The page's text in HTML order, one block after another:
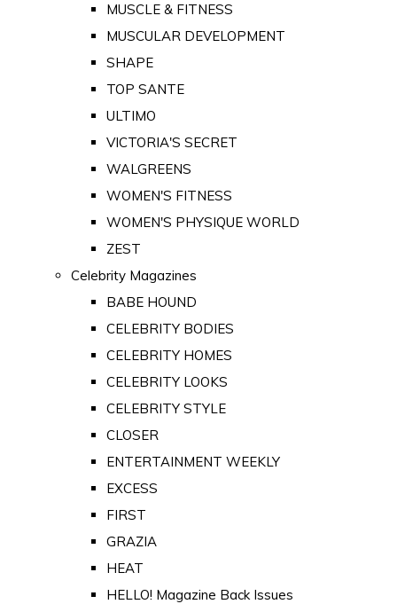
MUSCLE & FITNESS
MUSCULAR DEVELOPMENT
SHAPE
TOP SANTE
ULTIMO
VICTORIA'S SECRET
WALGREENS
WOMEN'S FITNESS
WOMEN'S PHYSIQUE WORLD
ZEST
Celebrity Magazines
BABE HOUND
CELEBRITY BODIES
CELEBRITY HOMES
CELEBRITY LOOKS
CELEBRITY STYLE
CLOSER
ENTERTAINMENT WEEKLY
EXCESS
FIRST
GRAZIA
HEAT
HELLO! Magazine Back Issues